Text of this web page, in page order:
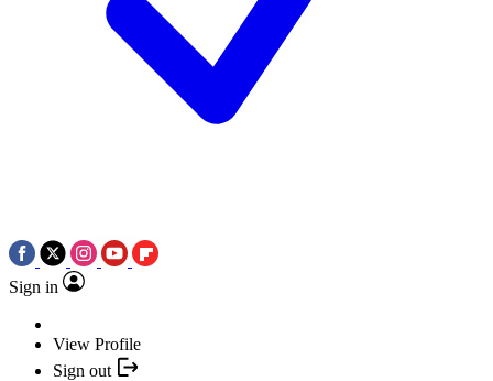
Sign in
View Profile
Sign out